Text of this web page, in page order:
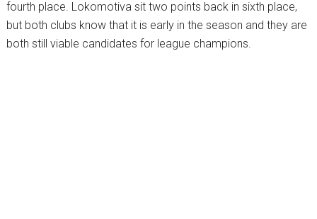
fourth place. Lokomotiva sit two points back in sixth place,
but both clubs know that it is early in the season and they are
both still viable candidates for league champions.